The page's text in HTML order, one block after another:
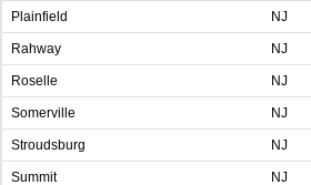
Plainfield NJ
Rahway NJ
Roselle NJ
Somerville NJ
Stroudsburg NJ
Summit NJ